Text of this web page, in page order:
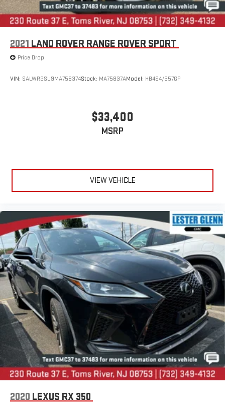
2021 LAND ROVER RANGE ROVER SPORT
Price Drop
VIN: SALWR2SU9MA758374Stock: MA75837AModel: HB494/357GP
$33,400
MSRP
VIEW VEHICLE
2020 LEXUS RX 350